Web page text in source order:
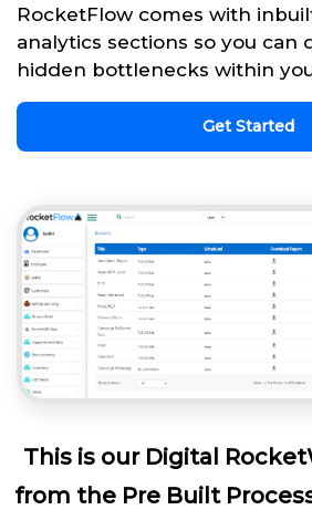
RocketFlow comes with
analytics sections so you can
hidden bottlenecks within
Get Started
This is our Digital
from the Pre Built